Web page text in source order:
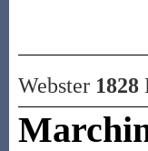
Webster 1828